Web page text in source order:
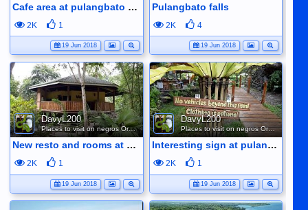
Cafe area at pulangbato falls
2K 1
19 Jun 2018
Pulangbato falls
2K 4
19 Jun 2018
DavyL200
Places to visit on negros Oriental
New resto and rooms at pulangbato
2K 1
19 Jun 2018
DavyL200
Places to visit on negros Oriental
Interesting sign at pulangbato falls lol
2K 1
19 Jun 2018